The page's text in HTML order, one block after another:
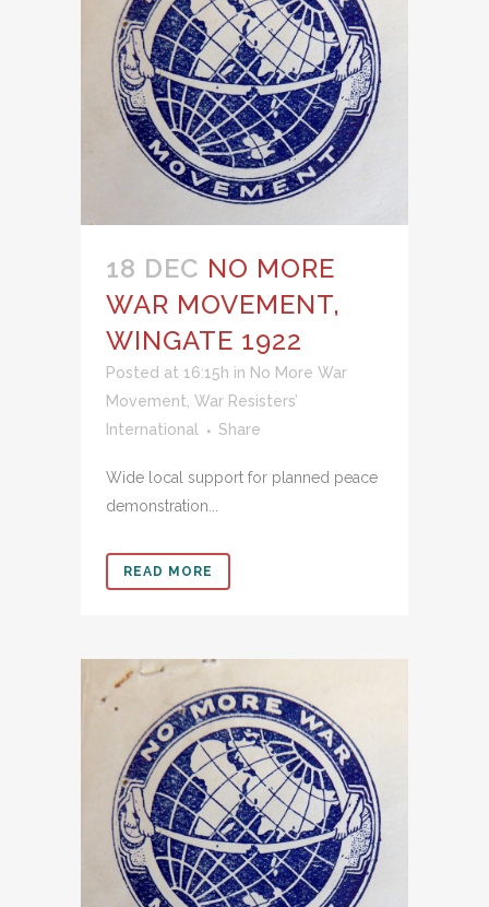
18 DEC NO MORE
WAR MOVEMENT,
WINGATE 1922
Posted at 16:15h in No More War
Movement War Resisters’
International
Share
Wide local support for planned peace
demonstration...
READ MORE